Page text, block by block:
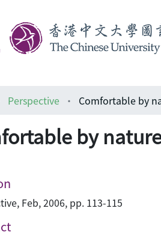
Perspective Comfortable by
by
Feb, 2006, pp. 113-115